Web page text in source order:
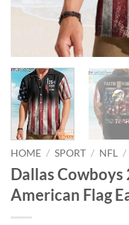
HOME / SPORT / NFL /
Dallas Cowboys
American Flag